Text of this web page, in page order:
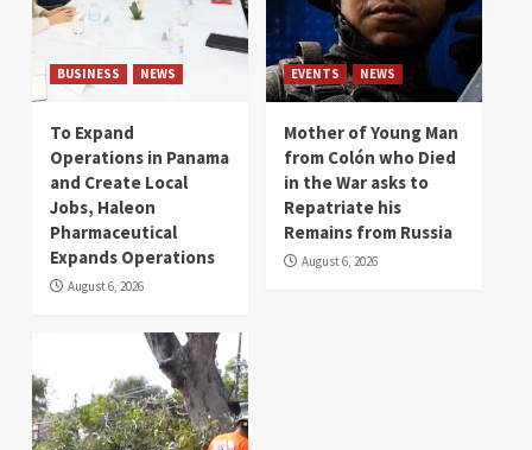
BUSINESS NEWS
To Expand
Operations in Panama
and Create Local
Jobs, Haleon
Pharmaceutical
Expands Operations
August 6, 2026
EVENTS NEWS
Mother of Young Man
from Colón who Died
in the War asks to
Repatriate his
Remains from Russia
August 6, 2026